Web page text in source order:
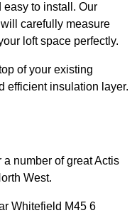
to install. Our
carefully measure
loft space perfectly.
of your existing
efficient insulation layer.
a number of great Actis
West.
Whitefield M45 6